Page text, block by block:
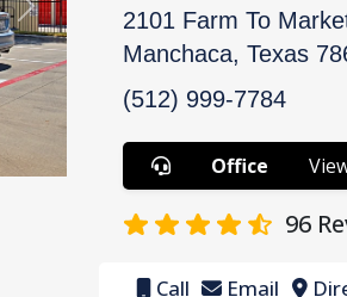
Next
2101 Farm To
Manchaca, Texas
(512) 999-7784
Office
96
Call Email